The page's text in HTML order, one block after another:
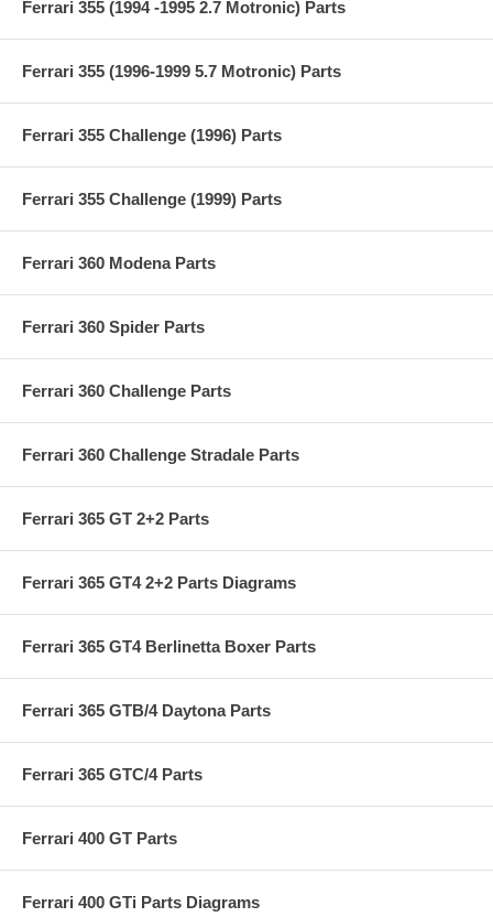
Ferrari 355 (1994 -1995 2.7 Motronic) Parts
Ferrari 355 (1996-1999 5.7 Motronic) Parts
Ferrari 355 Challenge (1996) Parts
Ferrari 355 Challenge (1999) Parts
Ferrari 360 Modena Parts
Ferrari 360 Spider Parts
Ferrari 360 Challenge Parts
Ferrari 360 Challenge Stradale Parts
Ferrari 365 GT 2+2 Parts
Ferrari 365 GT4 2+2 Parts Diagrams
Ferrari 365 GT4 Berlinetta Boxer Parts
Ferrari 365 GTB/4 Daytona Parts
Ferrari 365 GTC/4 Parts
Ferrari 400 GT Parts
Ferrari 400 GTi Parts Diagrams